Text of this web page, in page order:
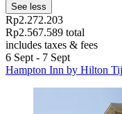
See less
Rp2.272.203
Rp2.567.589 total
includes taxes & fees
6 Sept - 7 Sept
Hampton Inn by Hilton